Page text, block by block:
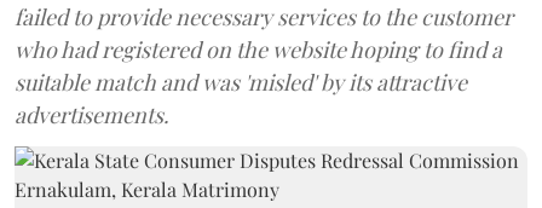
failed to provide necessary services to the customer
who had registered on the website hoping to find a
suitable match and was 'misled' by its attractive
advertisements.